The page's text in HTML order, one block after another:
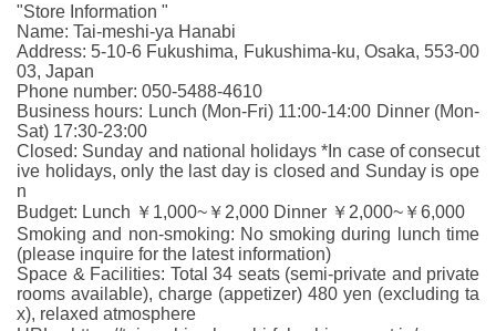
"Store Information "
Name: Tai-meshi-ya Hanabi
Address: 5-10-6 Fukushima, Fukushima-ku, Osaka, 553-00
03, Japan
Phone number: 050-5488-4610
Business hours: Lunch (Mon-Fri) 11:00-14:00 Dinner (Mon-
Sat) 17:30-23:00
Closed: Sunday and national holidays *In case of consecut
ive holidays, only the last day is closed and Sunday is ope
n
Budget: Lunch ￥1,000~￥2,000 Dinner ￥2,000~￥6,000
Smoking and non-smoking: No smoking during lunch time
(please inquire for the latest information)
Space & Facilities: Total 34 seats (semi-private and private
rooms available), charge (appetizer) 480 yen (excluding ta
x), relaxed atmosphere